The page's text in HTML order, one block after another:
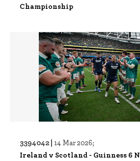
Championship
3394042 | 14 Mar 2026;
Ireland v Scotland - Guinness 6